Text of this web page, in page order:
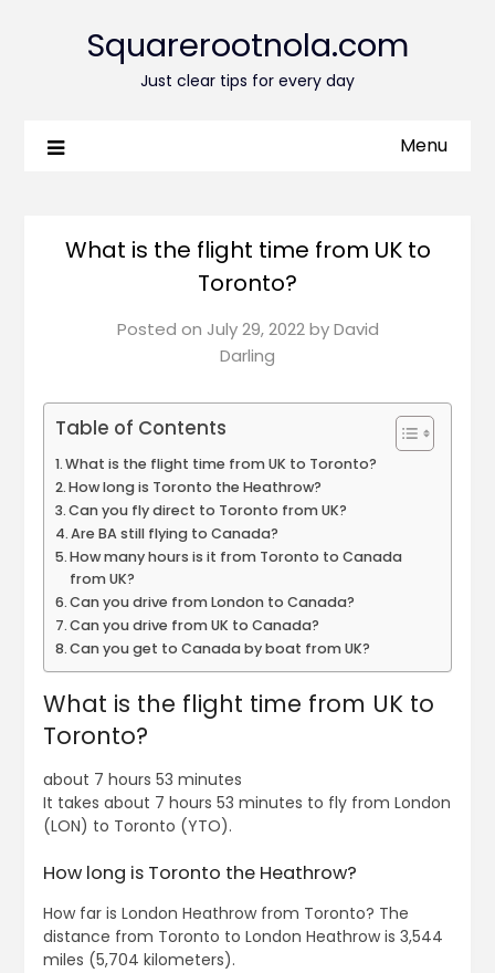
Squarerootnola.com
Just clear tips for every day
Menu
What is the flight time from UK to
Toronto?
Posted on July 29, 2022byDavid
Darling
Table of Contents
What is the flight time from UK to Toronto?
How long is Toronto the Heathrow?
Can you fly direct to Toronto from UK?
Are BA still flying to Canada?
How many hours is it from Toronto to Canada
from UK?
Can you drive from London to Canada?
Can you drive from UK to Canada?
Can you get to Canada by boat from UK?
What is the flight time from UK to
Toronto?
about 7 hours 53 minutes
It takes about 7 hours 53 minutes to fly from London
(LON) to Toronto (YTO).
How long is Toronto the Heathrow?
How far is London Heathrow from Toronto? The
distance from Toronto to London Heathrow is 3,544
miles (5,704 kilometers).